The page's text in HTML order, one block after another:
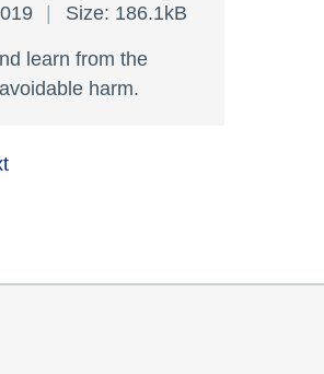
Size: 186.1kB
learn from the
harm.